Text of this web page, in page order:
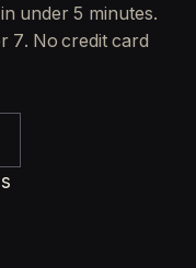
under 5 minutes.
7. No credit card